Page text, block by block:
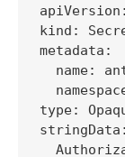
kind:
metadata:
name:
type:
stringData: